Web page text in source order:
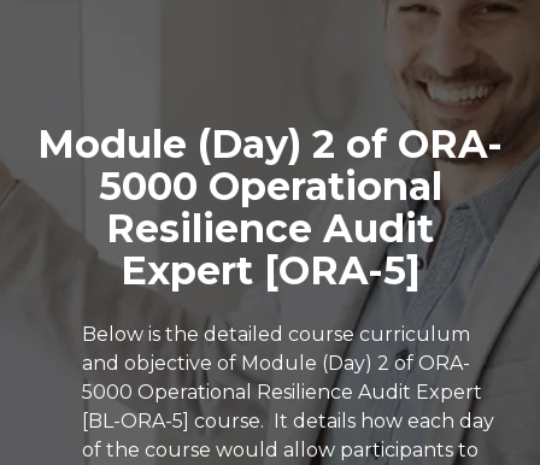
Module (Day) 2 of ORA-
5000 Operational
Resilience Audit
Expert [ORA-5]
Below is the detailed course curriculum
and objective of Module (Day) 2 of ORA-
5000 Operational Resilience Audit Expert
[BL-ORA-5] course. It details how each day
of the course would allow participants to